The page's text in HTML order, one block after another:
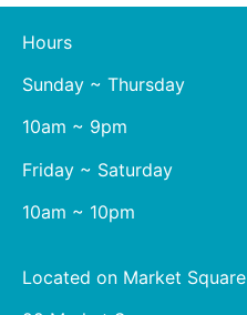
Hours
Sunday ~ Thursday
10am ~ 9pm
Friday ~ Saturday
10am ~ 10pm
Located on Market Square